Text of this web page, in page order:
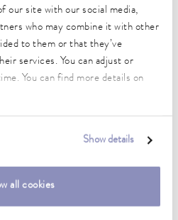
our site with our social media,
who may combine it with other
to them or that they’ve
services. You can adjust or
You can find more details on
Show details
all cookies